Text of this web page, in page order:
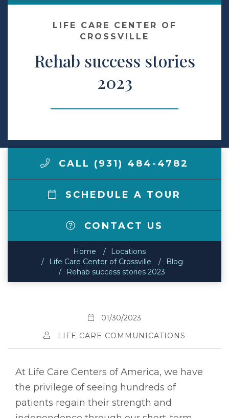
Make a Payment
LCCA.com Home
LIFE CARE CENTER OF
CROSSVILLE
Rehab success stories
2023
CALL (931) 484-4782
SCHEDULE A TOUR
CONTACT US
Home
Locations
Life Care Center of Crossville
Blog
Rehab success stories 2023
01/30/2023
LIFE CARE COMMUNICATIONS
At Life Care Centers of America, we have
the privilege of seeing hundreds of
patients regain their strength and